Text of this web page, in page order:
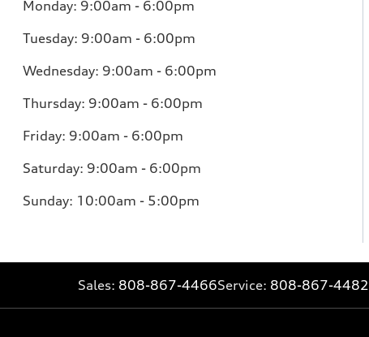
Monday: 9:00am - 6:00pm
Tuesday: 9:00am - 6:00pm
Wednesday: 9:00am - 6:00pm
Thursday: 9:00am - 6:00pm
Friday: 9:00am - 6:00pm
Saturday: 9:00am - 6:00pm
Sunday: 10:00am - 5:00pm
Sales: 808-867-4466Service: 808-867-4482